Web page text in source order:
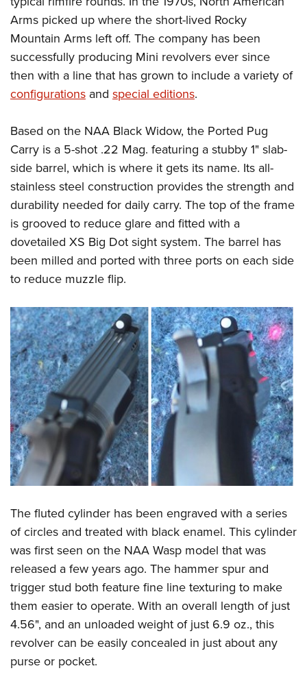
Firearm Training
NRA Marksmanship Qualification Program
NRA Training Course Catalog
Women On Target® Instructional Shooting Clinics
Women's Wildlife Management / Conservation Scholarship
Become An NRA Instructor
Youth Education Summit
Adventure Camp
Youth Hunter Education Challenge
National Junior Shooting Camps
Youth Wildlife Art Contest
Home Air Gun Program
NRA Junior Membership
NRA Family
Eddie Eagle GunSafe® Program
NRA Gun Safety Rules
Collegiate Shooting Programs
National Youth Shooting Sports Cooperative Program
Request for Eagle Scout Certificate
Arms picked up where the short-lived Rocky
Mountain Arms left off. The company has been
successfully producing Mini revolvers ever since
then with a line that has grown to include a variety of
configurations and special editions.
Based on the NAA Black Widow, the Ported Pug
Carry is a 5-shot .22 Mag. featuring a stubby 1" slab-
side barrel, which is where it gets its name. Its all-
stainless steel construction provides the strength and
durability needed for daily carry. The top of the frame
is grooved to reduce glare and fitted with a
dovetailed XS Big Dot sight system. The barrel has
been milled and ported with three ports on each side
to reduce muzzle flip.
The fluted cylinder has been engraved with a series
of circles and treated with black enamel. This cylinder
was first seen on the NAA Wasp model that was
released a few years ago. The hammer spur and
trigger stud both feature fine line texturing to make
them easier to operate. With an overall length of just
4.56", and an unloaded weight of just 6.9 oz., this
revolver can be easily concealed in just about any
purse or pocket.